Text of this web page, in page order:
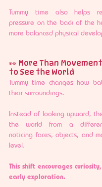
Tummy time also helps
pressure on the back of the
more balanced physical
👀 More Than Movement
to See the World
Tummy time changes how
their surroundings.
Instead of looking upward,
the world from a
noticing faces, objects, and
level.
This shift encourages
early exploration.